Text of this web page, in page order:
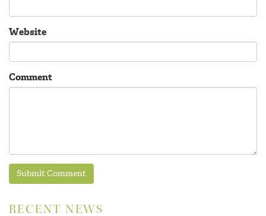
Website
Comment
RECENT NEWS